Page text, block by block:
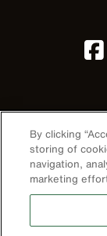
Image
By clicking
storing of
navigation,
marketing